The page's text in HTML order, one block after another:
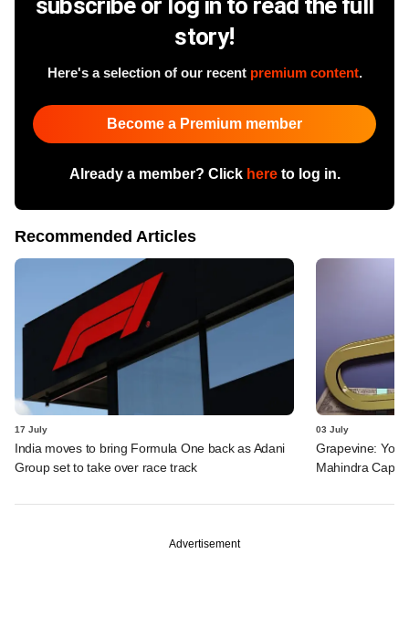
story!
Here's a selection of our recent premium content.
Become a Premium member
Already a member? Click hereto log in.
Recommended Articles
17 July
India moves to bring Formula One back as Adani
Group set to take over race track
03 July
Grapevine:
Mahindra
Advertisement